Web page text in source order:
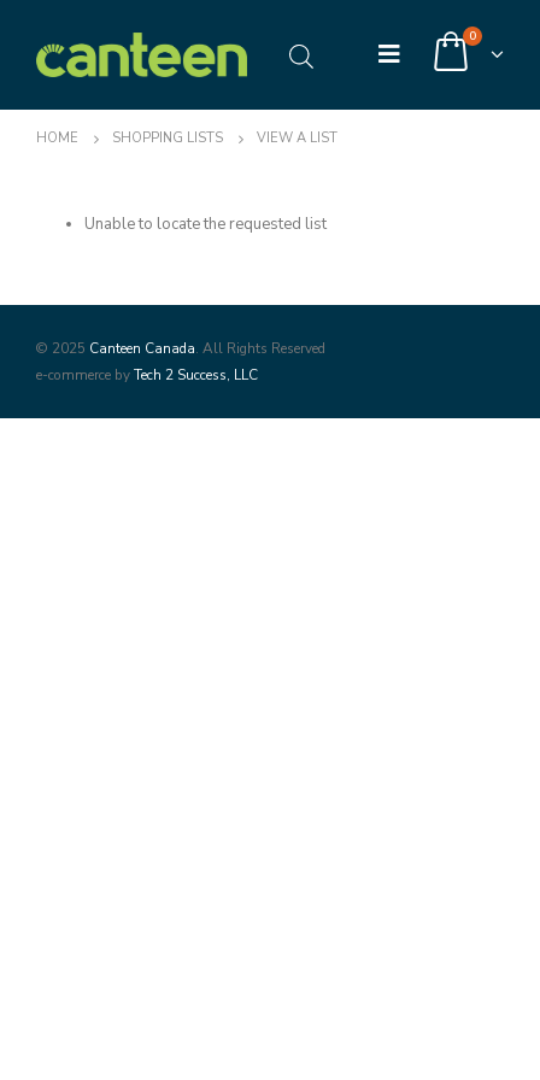
0
HOME SHOPPING LISTS VIEW A LIST
Unable to locate the requested list
© 2025 Canteen Canada. All Rights Reserved
e-commerce byTech 2 Success, LLC